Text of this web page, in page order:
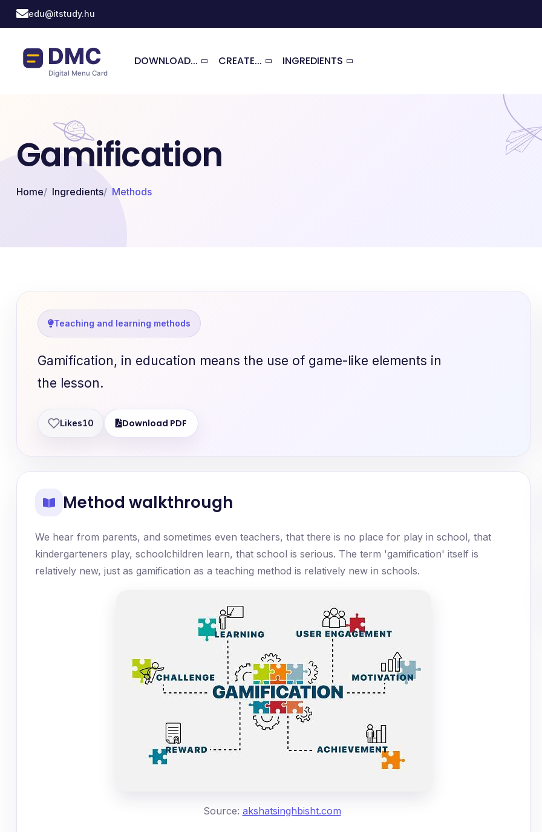
Skip to main content
edu@itstudy.hu
DOWNLOAD... CREATE... INGREDIENTS
Gamification
Home Ingredients Methods
Teaching and learning methods
Gamification, in education means the use of game-like elements in
the lesson.
Likes10 Download PDF
Method walkthrough
We hear from parents, and sometimes even teachers, that there is no place for play in school, that
kindergarteners play, schoolchildren learn, that school is serious. The term 'gamification' itself is
relatively new, just as gamification as a teaching method is relatively new in schools.
Source: akshatsinghbisht.com